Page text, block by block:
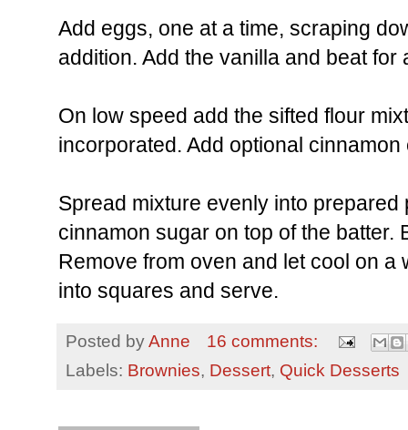
Add eggs, one at a time, scraping
addition. Add the vanilla and beat for
On low speed add the sifted flour
incorporated. Add optional
Spread mixture evenly into prepared
cinnamon sugar on top of the batter.
Remove from oven and let cool on a
into squares and serve.
Posted byAnne
16 comments:
Labels: Brownies, Dessert, Quick Desserts